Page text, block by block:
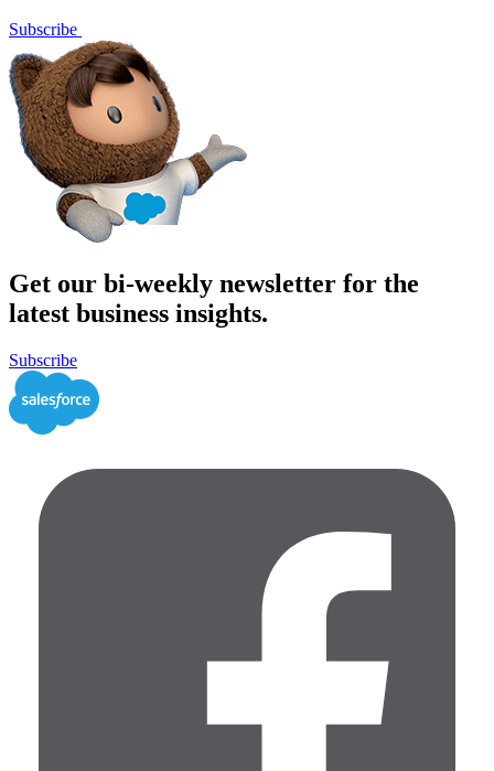
Subscribe
Get our bi-weekly newsletter for the
latest business insights.
Subscribe